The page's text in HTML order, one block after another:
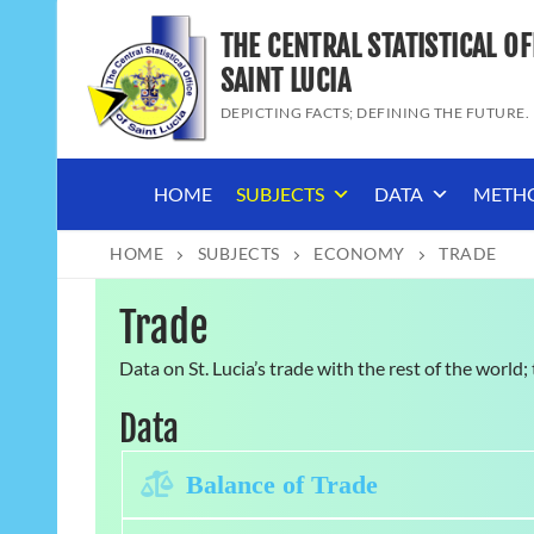
content
THE CENTRAL STATISTICAL
SAINT LUCIA
DEPICTING FACTS; DEFINING THE FUTURE.
HOME SUBJECTS DATA
HOME SUBJECTS ECONOMY TRADE
Trade
Data on St. Lucia’s trade with the rest of the
Data
Expand
Balance of Trade